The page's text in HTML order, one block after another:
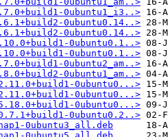
0ubuntu1_i3..>
0ubuntu0.14..>
0ubuntu0.14..>
0ubuntu0.1..>
0ubuntu0.1..>
0ubuntu2_am..>
0ubuntu1_am..>
0ubuntu0...>
0ubuntu0...>
0ubuntu0...>
0ubuntu0.2..>
0ubuntu3_all.deb